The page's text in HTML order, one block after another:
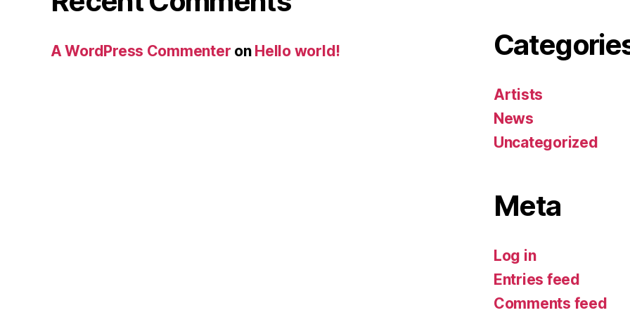
A WordPress Commenter on Hello world!
Artists
News
Uncategorized
Meta
Log in
Entries feed
Comments feed